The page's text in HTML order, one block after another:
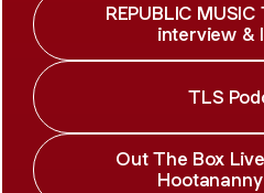
REPUBLIC
interview &
TLS
Out The Box